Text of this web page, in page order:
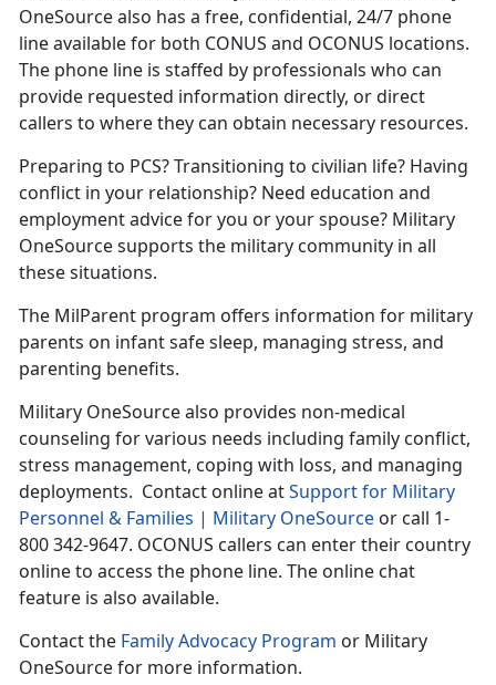
OneSource also has a free, confidential, 24/7 phone
line available for both CONUS and OCONUS locations.
The phone line is staffed by professionals who can
provide requested information directly, or direct
callers to where they can obtain necessary resources.
Preparing to PCS? Transitioning to civilian life? Having
conflict in your relationship? Need education and
employment advice for you or your spouse? Military
OneSource supports the military community in all
these situations.
The MilParent program offers information for military
parents on infant safe sleep, managing stress, and
parenting benefits.
Military OneSource also provides non-medical
counseling for various needs including family conflict,
stress management, coping with loss, and managing
deployments. Contact online atSupport for Military
Personnel & Families | Military OneSource or call 1-
800 342-9647. OCONUS callers can enter their country
online to access the phone line. The online chat
feature is also available.
Contact the Family Advocacy Program or Military
OneSource for more information.